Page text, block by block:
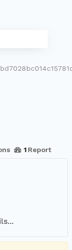
1 Report